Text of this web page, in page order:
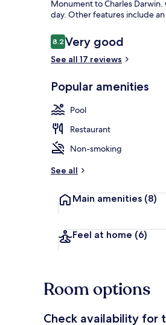
Monument to Charles
day. Other features include
Reviews
8.28.2 out of 10
Very good
See all 17 reviews
Popular amenities
Pool
Restaurant
Non-smoking
See all
Main amenities (8)
Feel at home (6)
Room options
Check availability for